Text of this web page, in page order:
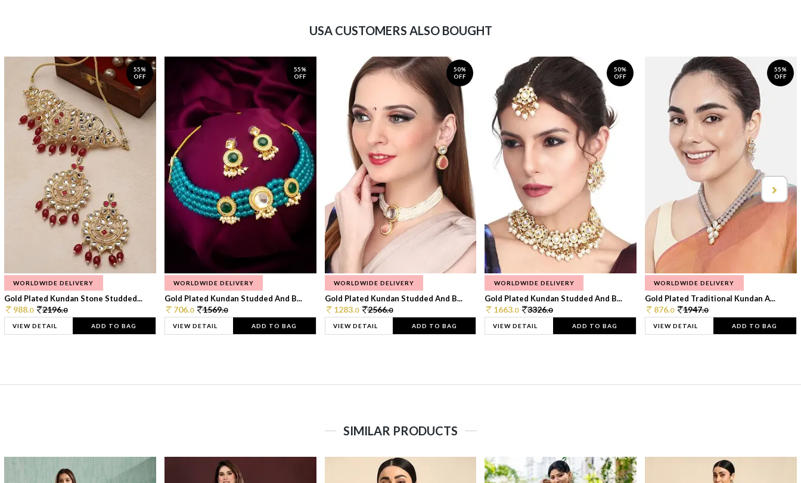
USA CUSTOMERS ALSO BOUGHT
55%
OFF
WORLDWIDE DELIVERY
Gold Plated Kundan Stone Studded...
988.0 2196.0
VIEW DETAIL ADD TO BAG
55%
OFF
WORLDWIDE DELIVERY
Gold Plated Kundan Studded And B...
706.0 1569.0
VIEW DETAIL ADD TO BAG
50%
OFF
WORLDWIDE DELIVERY
Gold Plated Kundan Studded And B...
1283.0 2566.0
VIEW DETAIL ADD TO BAG
50%
OFF
WORLDWIDE DELIVERY
Gold Plated Kundan Studded And B...
1663.0 3326.0
VIEW DETAIL ADD TO BAG
55%
OFF
WORLDWIDE DELIVERY
Gold Plated Traditional Kundan A...
876.0 1947.0
VIEW DETAIL ADD TO BAG
SIMILAR PRODUCTS